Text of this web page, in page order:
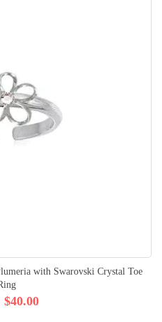
with Swarovski Crystal Toe
$40.00